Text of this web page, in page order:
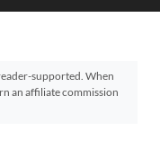
supported. When
an affiliate commission